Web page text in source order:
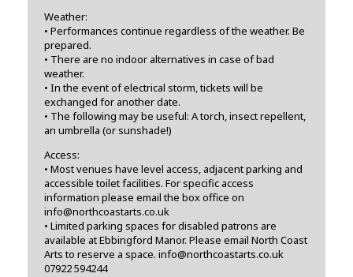
Weather:
• Performances continue regardless of the weather. Be
prepared.
• There are no indoor alternatives in case of bad
weather.
• In the event of electrical storm, tickets will be
exchanged for another date.
• The following may be useful: A torch, insect repellent,
an umbrella (or sunshade!)
Access:
• Most venues have level access, adjacent parking and
accessible toilet facilities. For specific access
information please email the box office on
info@northcoastarts.co.uk
• Limited parking spaces for disabled patrons are
available at Ebbingford Manor. Please email North Coast
Arts to reserve a space. info@northcoastarts.co.uk
07922 594244